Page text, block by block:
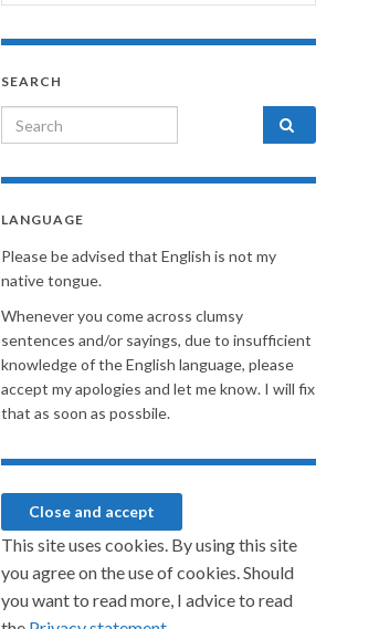
SEARCH
Search for:
LANGUAGE
Please be advised that English is not my
native tongue.
Whenever you come across clumsy
sentences and/or sayings, due to insufficient
knowledge of the English language, please
accept my apologies and let me know. I will fix
that as soon as possbile.
This site uses cookies. By using this site
you agree on the use of cookies. Should
you want to read more, I advice to read